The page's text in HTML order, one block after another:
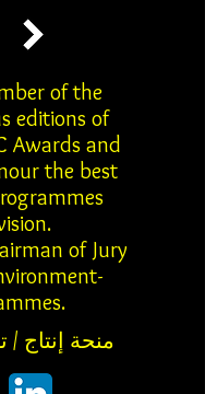
of the
editions of
Awards and
the best
of Jury
منحة إنتاج /